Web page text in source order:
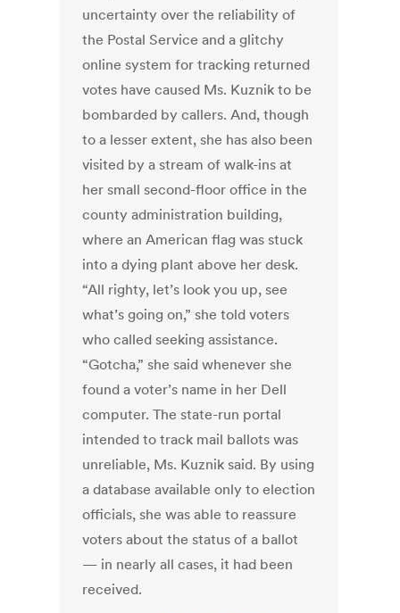
uncertainty over the reliability of
the Postal Service and a glitchy
online system for tracking returned
votes have caused Ms. Kuznik to be
bombarded by callers. And, though
to a lesser extent, she has also been
visited by a stream of walk-ins at
her small second-floor office in the
county administration building,
where an American flag was stuck
into a dying plant above her desk.
“All righty, let’s look you up, see
what’s going on,” she told voters
who called seeking assistance.
“Gotcha,” she said whenever she
found a voter’s name in her Dell
computer. The state-run portal
intended to track mail ballots was
unreliable, Ms. Kuznik said. By using
a database available only to election
officials, she was able to reassure
voters about the status of a ballot
— in nearly all cases, it had been
received.